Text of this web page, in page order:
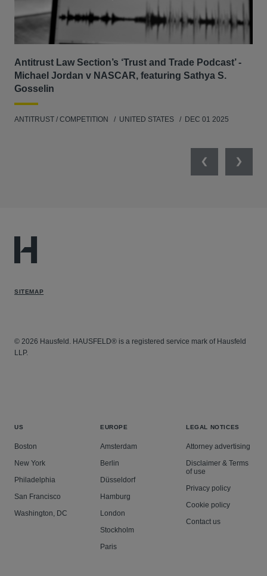
Antitrust Law Section’s ‘Trust and Trade Podcast’ -
Michael Jordan v NASCAR, featuring Sathya S.
Gosselin
ANTITRUST / COMPETITION UNITED STATES DEC 01 2025
PreviousNext
SITEMAP
© 2026 Hausfeld. HAUSFELD® is a registered service mark of Hausfeld
LLP.
US
Boston
New York
Philadelphia
San Francisco
Washington, DC
EUROPE
Amsterdam
Berlin
Düsseldorf
Hamburg
London
Stockholm
Paris
LEGAL NOTICES
Attorney advertising
Disclaimer & Terms
of use
Privacy policy
Cookie policy
Contact us